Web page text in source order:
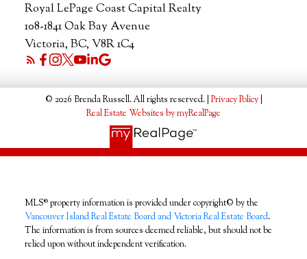
Royal LePage Coast Capital Realty
108-1841 Oak Bay Avenue
Victoria, BC, V8R 1C4
© 2026 Brenda Russell. All rights reserved. | Privacy Policy|
Real Estate Websites by myRealPage
MLS® property information is provided under copyright© by the
Vancouver Island Real Estate Board and Victoria Real Estate Board.
The information is from sources deemed reliable, but should not be
relied upon without independent verification.